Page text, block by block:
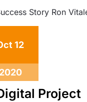
12
2020
Project